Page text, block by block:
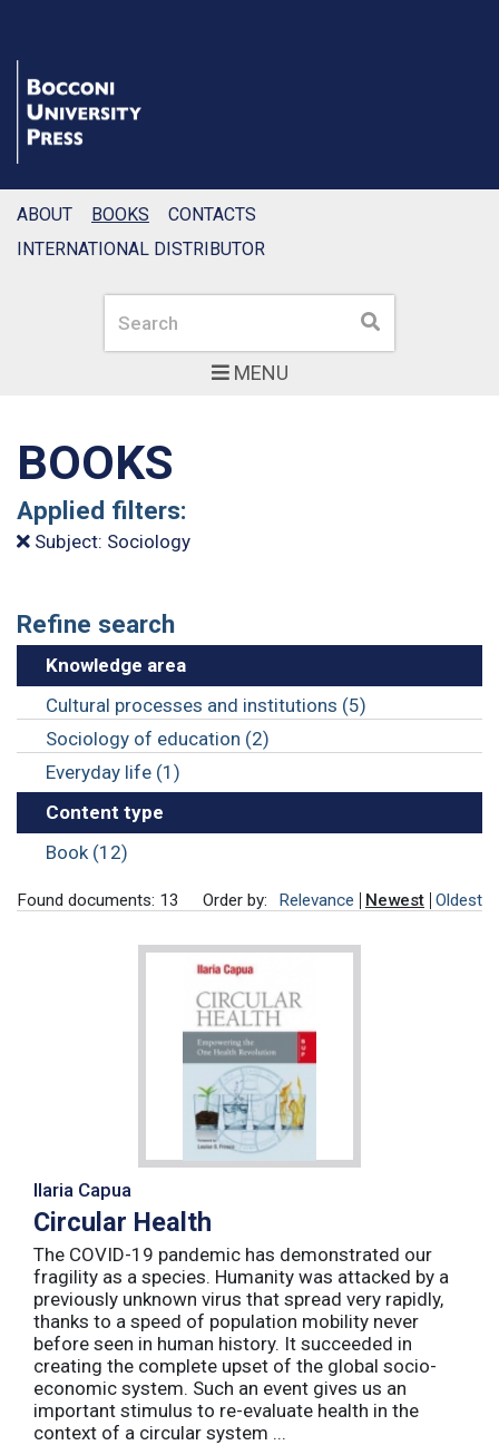
MENU
Search Search
ABOUT BOOKS
CONTACTS
INTERNATIONAL DISTRIBUTOR
BOOKS
Applied filters:
Subject: Sociology
Refine search
Knowledge area
Cultural processes and institutions (5)
Sociology of education (2)
Everyday life (1)
Content type
Book (12)
Found documents: 13 Order by: Relevance Newest Oldest
Ilaria Capua
Circular Health
The COVID-19 pandemic has demonstrated our
fragility as a species. Humanity was attacked by a
previously unknown virus that spread very rapidly,
thanks to a speed of population mobility never
before seen in human history. It succeeded in
creating the complete upset of the global socio-
economic system. Such an event gives us an
important stimulus to re-evaluate health in the
context of a circular system ...